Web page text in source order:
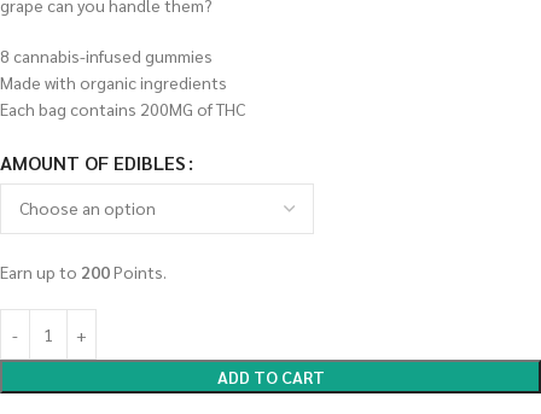
grape can you handle them?
8 cannabis-infused gummies
Made with organic ingredients
Each bag contains 200MG of THC
AMOUNT OF EDIBLES
Earn up to 200Points.
ADD TO CART